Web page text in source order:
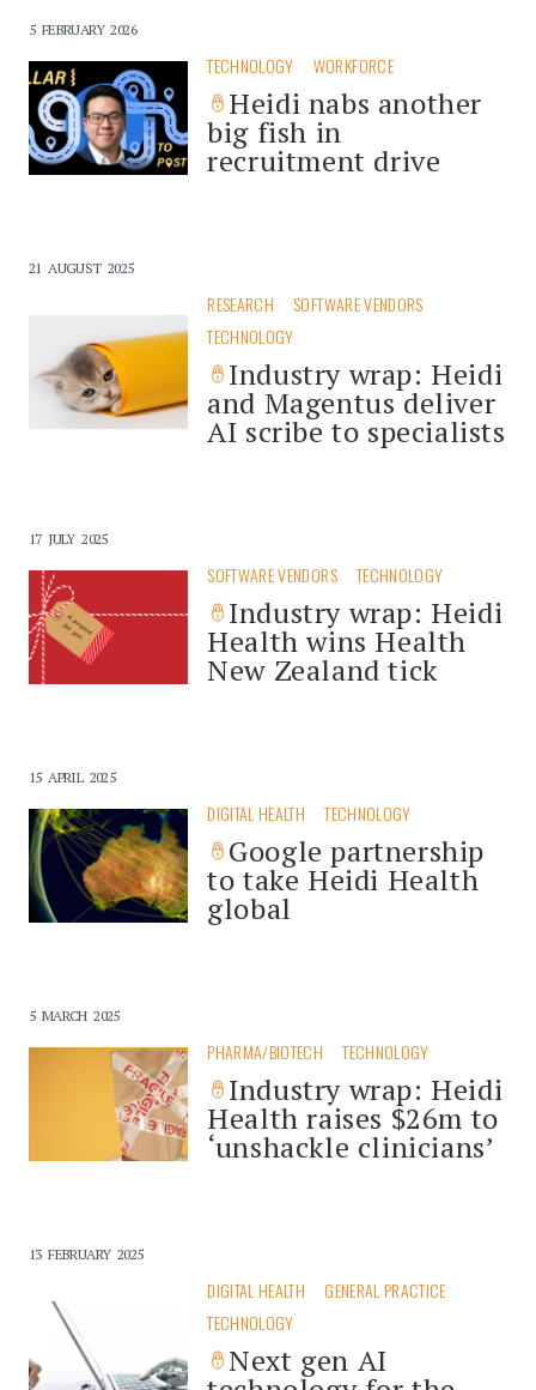
5 FEBRUARY 2026
TECHNOLOGY WORKFORCE
Heidi nabs another
big fish in
recruitment drive
21 AUGUST 2025
RESEARCH
SOFTWARE VENDORS
TECHNOLOGY
Industry wrap: Heidi
and Magentus deliver
AI scribe to specialists
17 JULY 2025
SOFTWARE VENDORS TECHNOLOGY
Industry wrap: Heidi
Health wins Health
New Zealand tick
15 APRIL 2025
DIGITAL HEALTH TECHNOLOGY
Google partnership
to take Heidi Health
global
5 MARCH 2025
PHARMA/BIOTECH TECHNOLOGY
Industry wrap: Heidi
Health raises $26m to
‘unshackle clinicians’
13 FEBRUARY 2025
DIGITAL HEALTH
GENERAL PRACTICE
TECHNOLOGY
Next gen AI